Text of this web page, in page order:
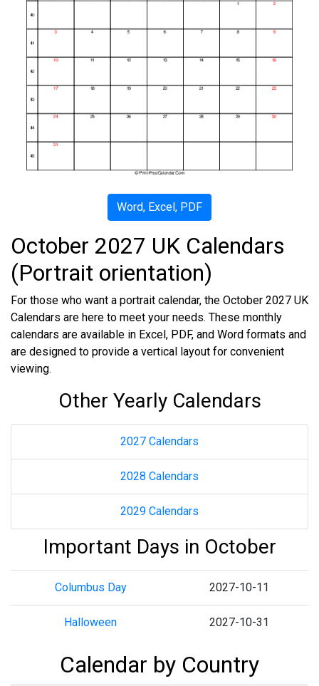
Word, Excel, PDF
October 2027 UK Calendars
(Portrait orientation)
For those who want a portrait calendar, the October 2027 UK
Calendars are here to meet your needs. These monthly
calendars are available in Excel, PDF, and Word formats and
are designed to provide a vertical layout for convenient
viewing.
Other Yearly Calendars
2027 Calendars
2028 Calendars
2029 Calendars
Important Days in October
Columbus Day 2027-10-11
Halloween 2027-10-31
Calendar by Country